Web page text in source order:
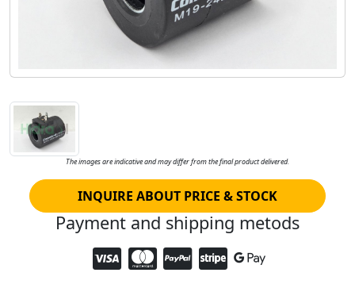
The images are indicative and may differ from the final product delivered.
INQUIRE ABOUT PRICE & STOCK
Payment and shipping metods